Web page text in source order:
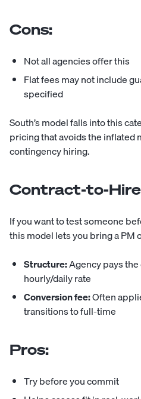
Cons:
Not all agencies offer this
Flat fees may not include
specified
South’s model falls into this
pricing that avoids the inflated
contingency hiring.
Contract-to-Hire
If you want to test someone
this model lets you bring a PM
Structure:Agency pays
hourly/daily rate
Conversion fee:Often
transitions to full-time
Pros:
Try before you commit